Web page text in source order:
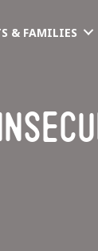
& FAMILIES